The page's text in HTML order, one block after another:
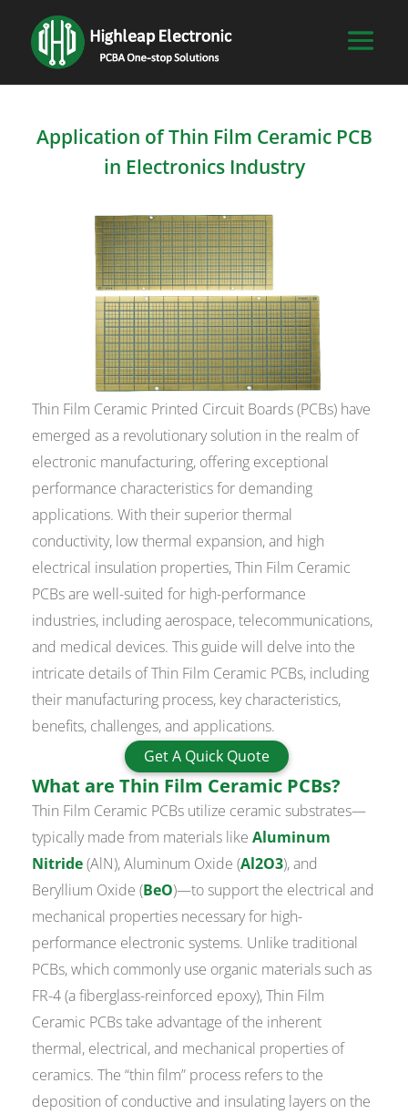
Application of Thin Film Ceramic PCB
in Electronics Industry
Thin Film Ceramic Printed Circuit Boards (PCBs) have
emerged as a revolutionary solution in the realm of
electronic manufacturing, offering exceptional
performance characteristics for demanding
applications. With their superior thermal
conductivity, low thermal expansion, and high
electrical insulation properties, Thin Film Ceramic
PCBs are well-suited for high-performance
industries, including aerospace, telecommunications,
and medical devices. This guide will delve into the
intricate details of Thin Film Ceramic PCBs, including
their manufacturing process, key characteristics,
benefits, challenges, and applications.
Get A Quick Quote
What are Thin Film Ceramic PCBs?
Thin Film Ceramic PCBs utilize ceramic substrates—
typically made from materials likeAluminum
Nitride(AlN), Aluminum Oxide (Al2O3), and
Beryllium Oxide (BeO)—to support the electrical and
mechanical properties necessary for high-
performance electronic systems. Unlike traditional
PCBs, which commonly use organic materials such as
FR-4 (a fiberglass-reinforced epoxy), Thin Film
Ceramic PCBs take advantage of the inherent
thermal, electrical, and mechanical properties of
ceramics. The “thin film” process refers to the
deposition of conductive and insulating layers on the